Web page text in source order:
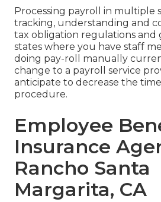
Processing payroll in multiple
tracking, understanding and
tax obligation regulations and
states where you have staff
doing pay-roll manually
change to a payroll service
anticipate to decrease the
procedure.
Employee
Insurance
Rancho Santa
Margarita, CA